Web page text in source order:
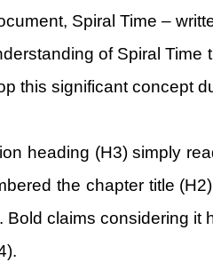
Spiral Time –
of Spiral
this significant concept
heading (H3) simply
the chapter title
claims considering it